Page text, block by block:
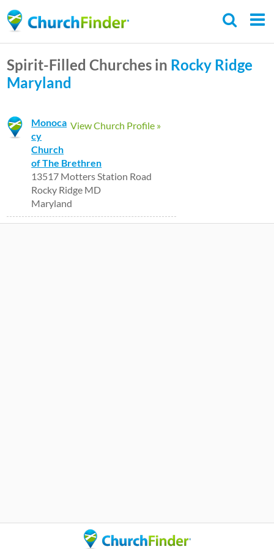
to
content
Spirit-Filled Churches in Rocky Ridge
Maryland
View Church Profile »
Monoca
cy
Church
of The Brethren
13517 Motters Station Road
Rocky Ridge MD
Maryland